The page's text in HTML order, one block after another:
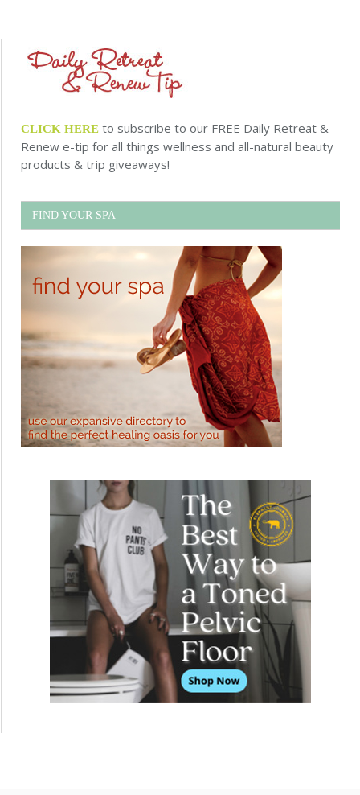
CLICK HERE to subscribe to our FREE Daily Retreat &
Renew e-tip for all things wellness and all-natural beauty
products & trip giveaways!
FIND YOUR SPA